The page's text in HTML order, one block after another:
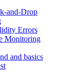
and-Drop
Errors
Monitoring
and basics